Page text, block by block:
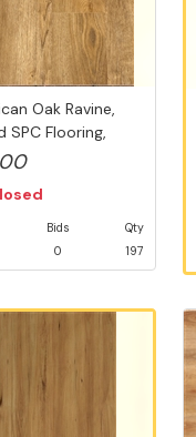
Oak Ravine,
SPC Flooring,
S...
Bids
0
Qty
197